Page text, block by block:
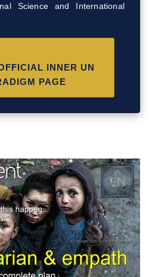
Science and International
INNER UN
PAGE